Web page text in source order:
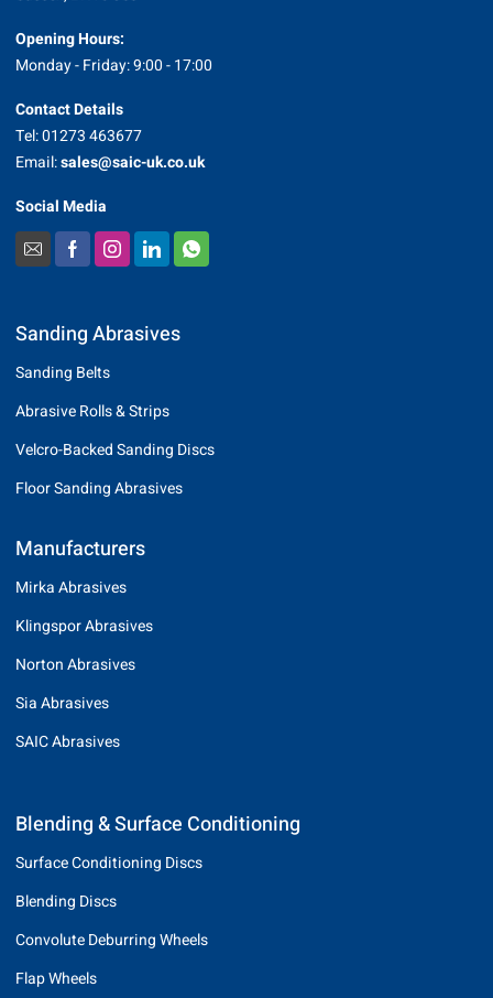
Opening Hours:
Monday - Friday: 9:00 - 17:00
Contact Details
Tel: 01273 463677
Email:sales@saic-uk.co.uk
Social Media
Sanding Abrasives
Sanding Belts
Abrasive Rolls & Strips
Velcro-Backed Sanding Discs
Floor Sanding Abrasives
Manufacturers
Mirka Abrasives
Klingspor Abrasives
Norton Abrasives
Sia Abrasives
SAIC Abrasives
Blending & Surface Conditioning
Surface Conditioning Discs
Blending Discs
Convolute Deburring Wheels
Flap Wheels